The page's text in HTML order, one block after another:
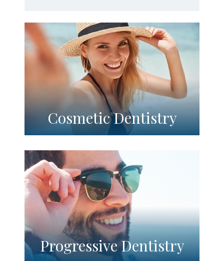
Cosmetic Dentistry
Progressive Dentistry